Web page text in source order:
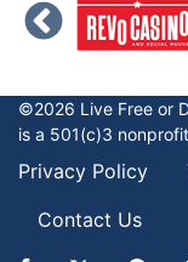
©2026 Live Free or
is a 501(c)3
Privacy Policy
Contact Us